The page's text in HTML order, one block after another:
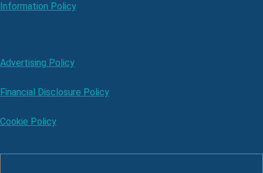
Information Policy
Advertising Policy
Financial Disclosure Policy
Cookie Policy